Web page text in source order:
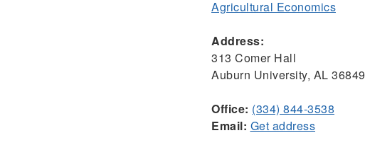
Agricultural Economics
Address:
313 Comer Hall
Auburn University, AL 36849
Office: (334) 844-3538
Email: Get address